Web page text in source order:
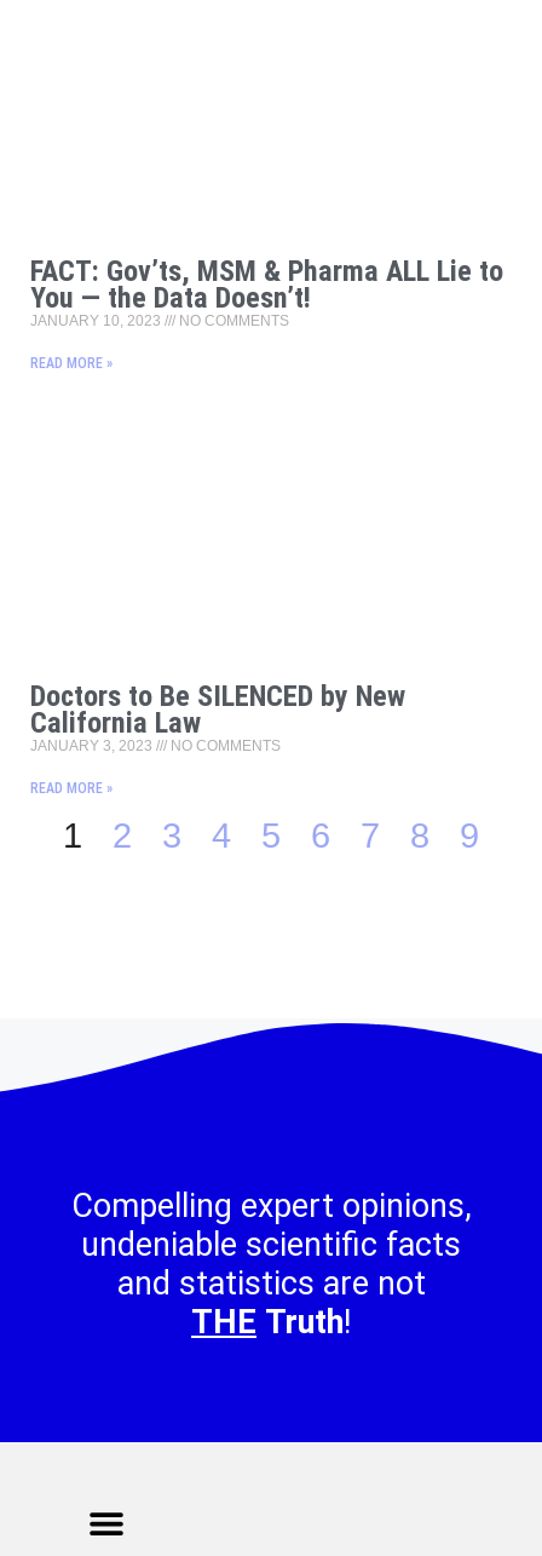
FACT: Gov’ts, MSM & Pharma ALL Lie to
You — the Data Doesn’t!
JANUARY 10, 2023 NO COMMENTS
READ MORE »
Doctors to Be SILENCED by New
California Law
JANUARY 3, 2023 NO COMMENTS
READ MORE »
1 2 3 4 5 6 7 8 9
Compelling expert opinions,
undeniable scientific facts
and statistics are not
THE Truth!